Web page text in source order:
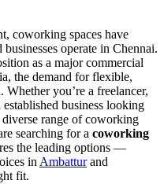
coworking spaces have
operate in Chennai.
as a major commercial
the demand for flexible,
Whether you’re a freelancer,
business looking
range of coworking
searching for a coworking
the leading options —
in Ambatturand
fit.